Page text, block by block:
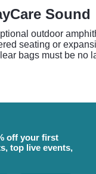
Sound
outdoor
seating or
bags must be no
off your first
top live events,